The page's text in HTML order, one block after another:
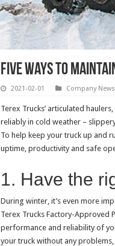
Five ways to
2021-02-01 Company News
Terex Trucks’ articulated
reliably in cold weather –
To help keep your truck up and
uptime, productivity and safe
1. Have the
During winter, it’s even more
Terex Trucks Factory-Approved
performance and reliability of
your truck without any